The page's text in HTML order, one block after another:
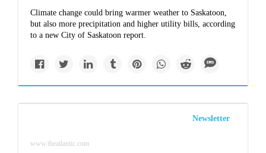
Climate change could bring warmer weather to Saskatoon,
but also more precipitation and higher utility bills, according
to a new City of Saskatoon report.
Newsletter
www.theatlantic.com